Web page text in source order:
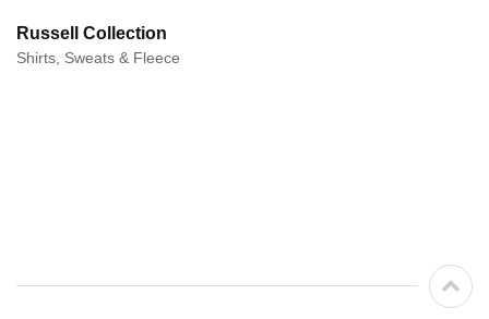
Russell Collection
Shirts, Sweats & Fleece